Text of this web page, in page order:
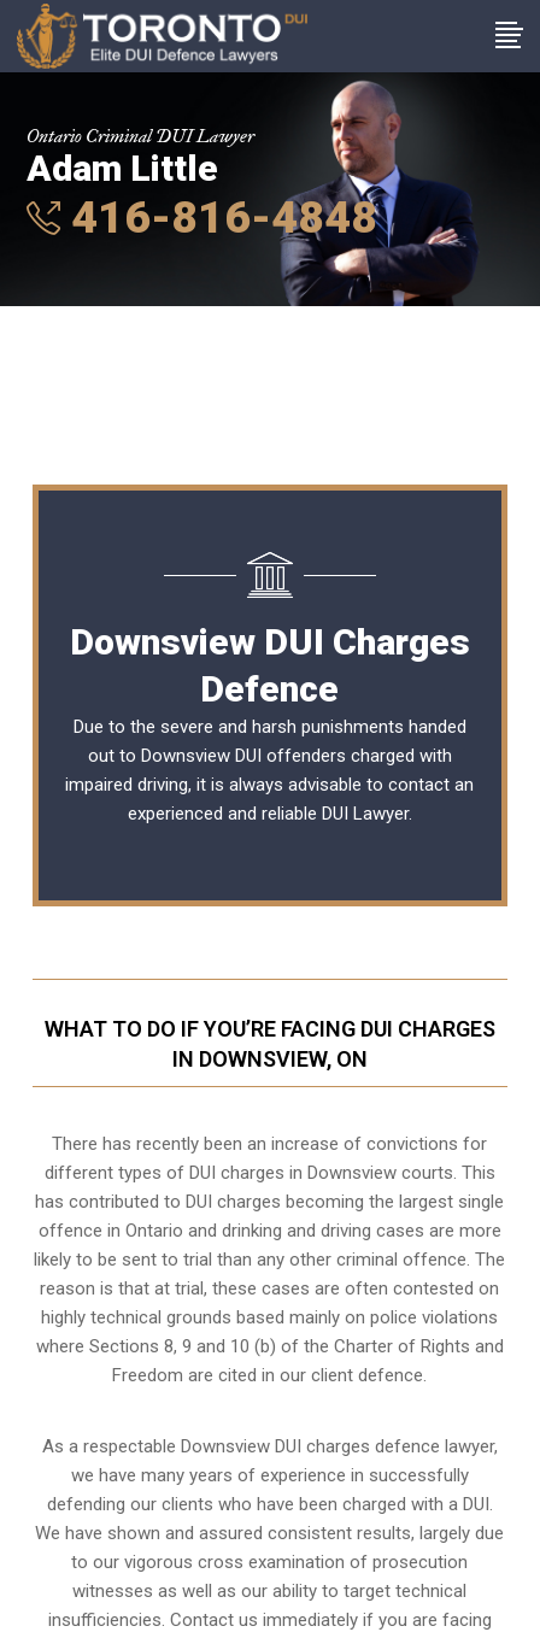
Ontario Criminal DUI Lawyer
Adam Little
416-816-4848
Downsview DUI Charges
Defence
Due to the severe and harsh punishments handed
out to Downsview DUI offenders charged with
impaired driving, it is always advisable to contact an
experienced and reliable DUI Lawyer.
WHAT TO DO IF YOU’RE FACING DUI CHARGES
IN DOWNSVIEW, ON
There has recently been an increase ofconvictions for
different types of DUI charges in Downsview courts. This
has contributed to DUI charges becoming the largest single
offence in Ontario and drinking and driving cases are more
likely to be sent to trial than any other criminal offence. The
reason is that at trial, these cases are often contested on
highly technical grounds based mainly on police violations
where Sections 8, 9 and 10 (b) of the Charter of Rights and
Freedom are cited in our client defence.
As a respectable Downsview DUI charges defence lawyer,
we have many years of experience in successfully
defending our clients who have been charged with a DUI.
We have shown and assured consistent results, largely due
to our vigorous cross examination of prosecution
witnesses as well as our ability to target technical
insufficiencies. Contact us immediately if you are facing